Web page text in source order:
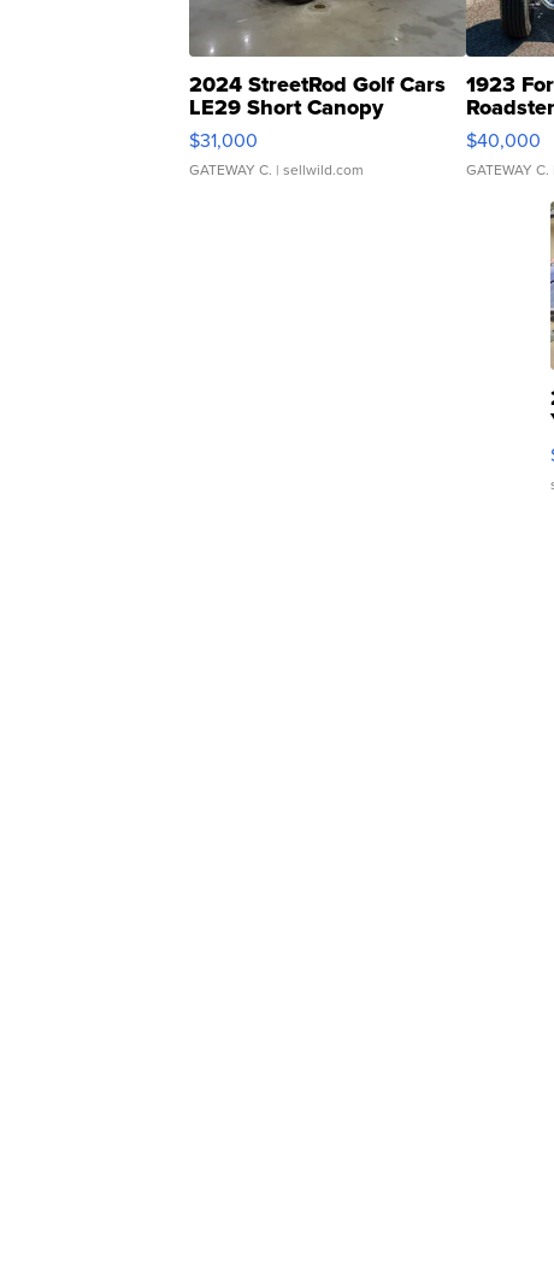
2024 StreetRod Golf Cars
LE29 Short Canopy
$31,000
GATEWAY C. | sellwild.com
1923
Roadster
$40,000
GATEWAY C.